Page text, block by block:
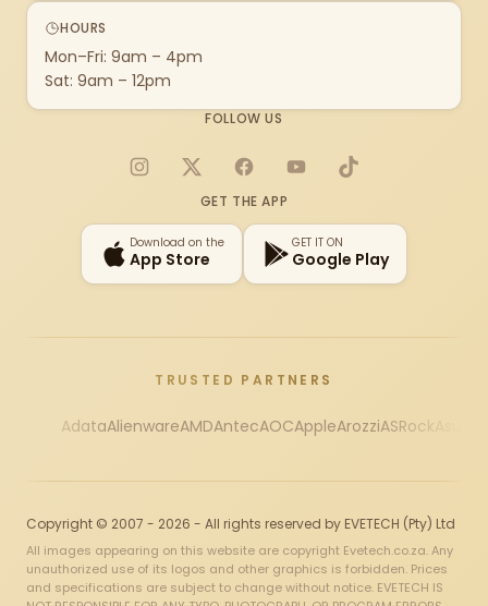
HOURS
Mon–Fri: 9am – 4pm
Sat: 9am – 12pm
FOLLOW US
Instagram
X FacebookYouTubeTikTok
GET THE APP
Download on the
App Store
GET IT ON
Google Play
TRUSTED PARTNERS
AdataAlienwareAMDAntecAOCAppleArozziASRock
Copyright © 2007 - 2026 - All rights reserved by EVETECH (Pty) Ltd
All images appearing on this website are copyright Evetech.co.za. Any
unauthorized use of its logos and other graphics is forbidden. Prices
and specifications are subject to change without notice. EVETECH IS